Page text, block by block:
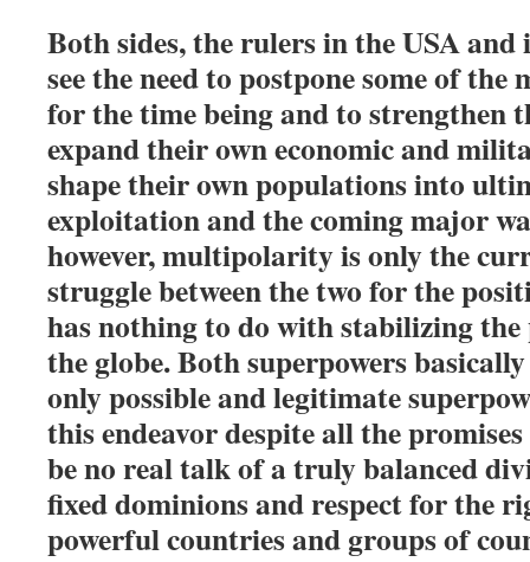
Both sides, the rulers in the USA
see the need to postpone some of
for the time being and to strengthen
expand their own economic and
shape their own populations into
exploitation and the coming major
however, multipolarity is only the
struggle between the two for the
has nothing to do with stabilizing
the globe. Both superpowers basically
only possible and legitimate
this endeavor despite all the
be no real talk of a truly balanced
fixed dominions and respect for the
powerful countries and groups of